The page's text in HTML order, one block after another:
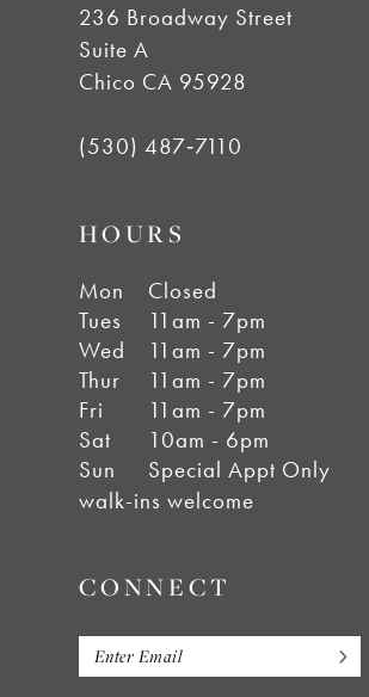
236 Broadway Street
Suite A
Chico CA 95928
(530) 487‑7110
HOURS
Mon
Closed
Tues
11am - 7pm
Wed
11am - 7pm
Thur
11am - 7pm
Fri
11am - 7pm
Sat
10am - 6pm
Sun
Special Appt Only
walk-ins welcome
CONNECT